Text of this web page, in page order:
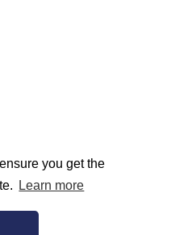
you get the
Learn more